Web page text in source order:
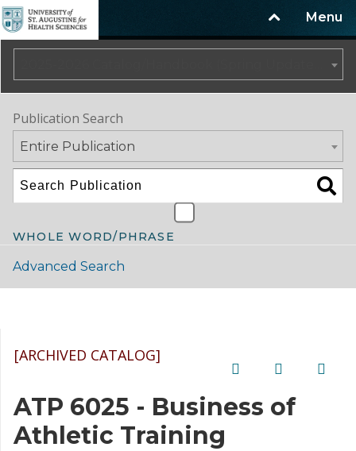
Menu
Publication Search
Entire Publication
WHOLE WORD/PHRASE
Advanced Search
[ARCHIVED CATALOG]
ATP 6025 - Business of
Athletic Training